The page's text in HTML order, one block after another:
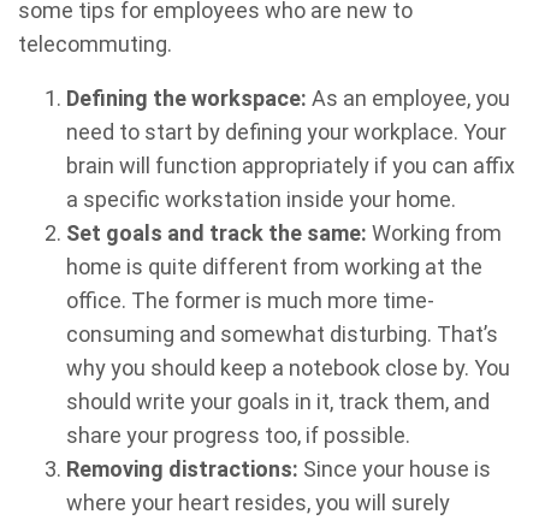
some tips for employees who are new to
telecommuting.
Defining the workspace: As an employee, you
need to start by defining your workplace. Your
brain will function appropriately if you can affix
a specific workstation inside your home.
Set goals and track the same: Working from
home is quite different from working at the
office. The former is much more time-
consuming and somewhat disturbing. That’s
why you should keep a notebook close by. You
should write your goals in it, track them, and
share your progress too, if possible.
Removing distractions: Since your house is
where your heart resides, you will surely